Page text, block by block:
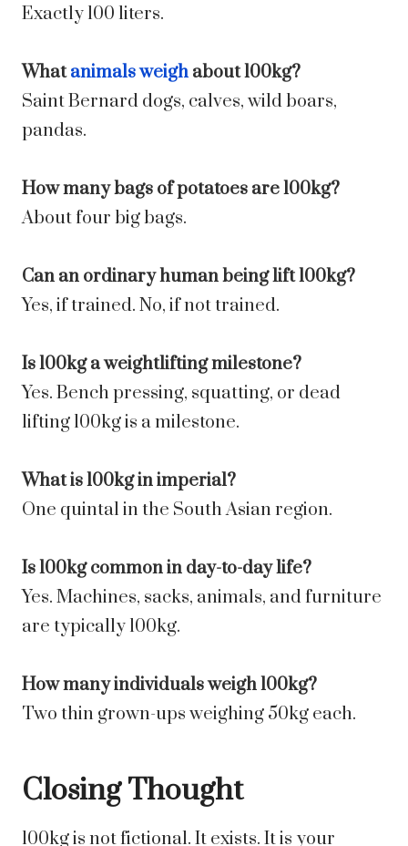
Exactly 100 liters.
Whatanimals weigh about 100kg?
Saint Bernard dogs, calves, wild boars,
pandas.
How many bags of potatoes are 100kg?
About four big bags.
Can an ordinary human being lift 100kg?
Yes, if trained. No, if not trained.
Is 100kg a weightlifting milestone?
Yes. Bench pressing, squatting, or dead
lifting 100kg is a milestone.
What is 100kg in imperial?
One quintal in the South Asian region.
Is 100kg common in day-to-day life?
Yes. Machines, sacks, animals, and furniture
are typically 100kg.
How many individuals weigh 100kg?
Two thin grown-ups weighing 50kg each.
Closing Thought
100kg is not fictional. It exists. It is your